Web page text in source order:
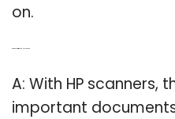
on.
A: With HP scanners,
important